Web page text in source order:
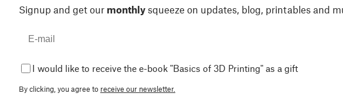
Signup and get our monthly squeeze on updates, blog, printables and
I would like to receive the e-book "Basics of 3D Printing" as a gift
By clicking, you agree to receive our newsletter.